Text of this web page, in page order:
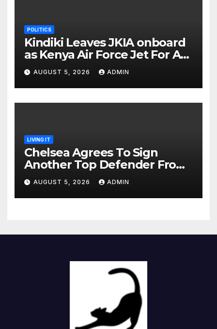
POLITICS
Kindiki Leaves JKIA onboard
as Kenya Air Force Jet For A
Foreign Trip
AUGUST 5, 2026 ADMIN
LIVING IT
Chelsea Agrees To Sign
Another Top Defender From
Spanish Club
AUGUST 5, 2026 ADMIN